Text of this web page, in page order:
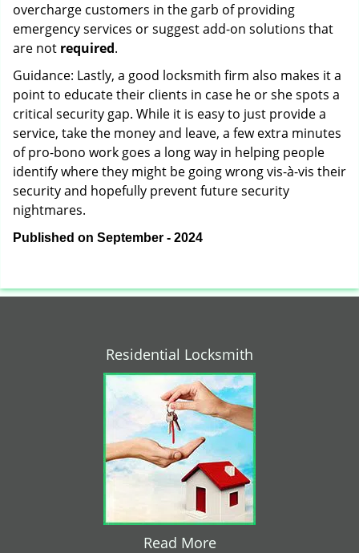
overcharge customers in the garb of providing
emergency services or suggest add-on solutions that
are not required.
Guidance: Lastly, a good locksmith firm also makes it a
point to educate their clients in case he or she spots a
critical security gap. While it is easy to just provide a
service, take the money and leave, a few extra minutes
of pro-bono work goes a long way in helping people
identify where they might be going wrong vis-à-vis their
security and hopefully prevent future security
nightmares.
Published on September - 2024
Residential Locksmith
Read More